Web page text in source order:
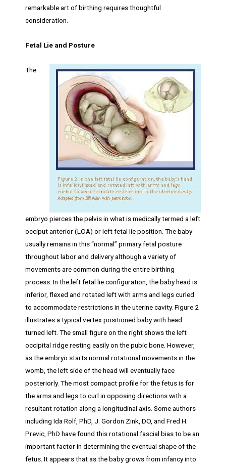
remarkable art of birthing requires thoughtful
consideration.
Fetal Lie and Posture
The
embryo pierces the pelvis in what is medically termed a left
occiput anterior (LOA) or left fetal lie position. The baby
usually remains in this “normal” primary fetal posture
throughout labor and delivery although a variety of
movements are common during the entire birthing
process. In the left fetal lie configuration, the baby head is
inferior, flexed and rotated left with arms and legs curled
to accommodate restrictions in the uterine cavity. Figure 2
illustrates a typical vertex positioned baby with head
turned left. The small figure on the right shows the left
occipital ridge resting easily on the pubic bone. However,
as the embryo starts normal rotational movements in the
womb, the left side of the head will eventually face
posteriorly. The most compact profile for the fetus is for
the arms and legs to curl in opposing directions with a
resultant rotation along a longitudinal axis. Some authors
including Ida Rolf, PhD, J. Gordon Zink, DO, and Fred H.
Previc, PhD have found this rotational fascial bias to be an
important factor in determining the eventual shape of the
fetus. It appears that as the baby grows from infancy into